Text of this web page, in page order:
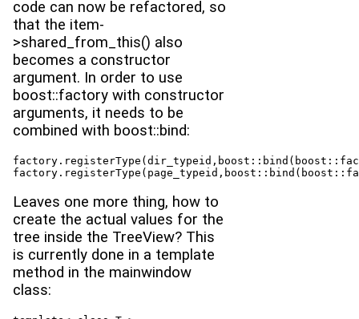
code can now be refactored, so
that the item-
>shared_from_this() also
becomes a constructor
argument. In order to use
boost::factory with constructor
arguments, it needs to be
combined with boost::bind:
Leaves one more thing, how to
create the actual values for the
tree inside the TreeView? This
is currently done in a template
method in the mainwindow
class: